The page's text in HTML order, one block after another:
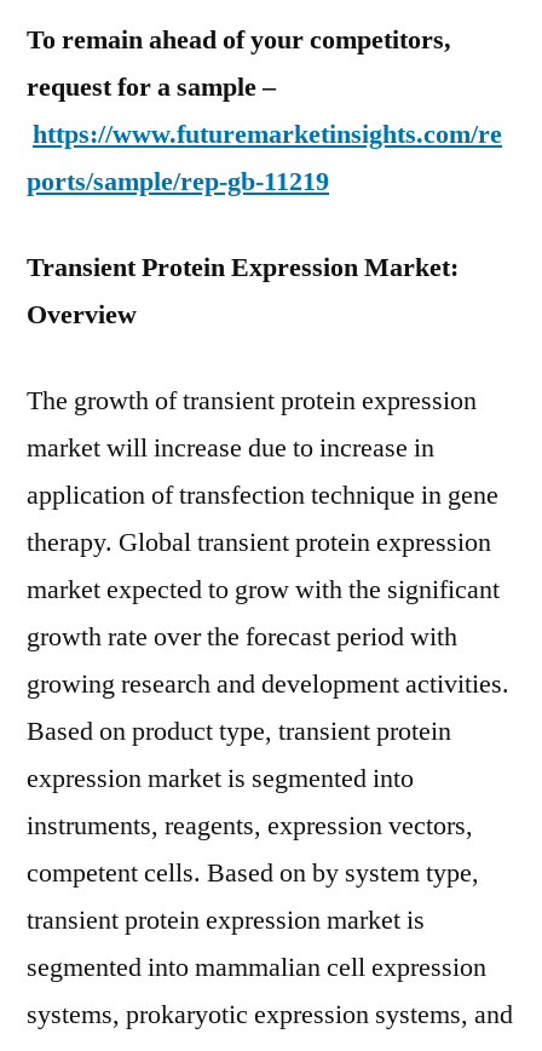
To remain ahead of your competitors,
request for a sample –
https://www.futuremarketinsights.com/re
ports/sample/rep-gb-11219
Transient Protein Expression Market:
Overview
The growth of transient protein expression
market will increase due to increase in
application of transfection technique in gene
therapy. Global transient protein expression
market expected to grow with the significant
growth rate over the forecast period with
growing research and development activities.
Based on product type, transient protein
expression market is segmented into
instruments, reagents, expression vectors,
competent cells. Based on by system type,
transient protein expression market is
segmented into mammalian cell expression
systems, prokaryotic expression systems, and